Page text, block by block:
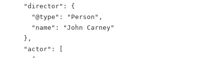
"director" : {
"@type" : "Person" ,
"name" :
"John Carney"
    },
"actor" : [